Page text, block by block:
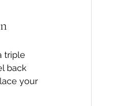
triple
back
your